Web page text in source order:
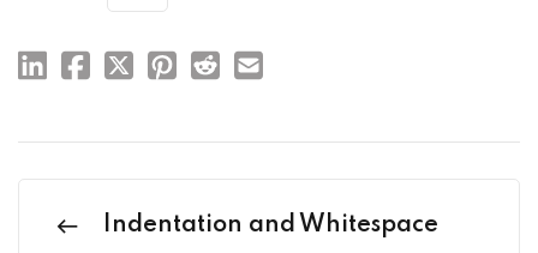
Indentation and Whitespace